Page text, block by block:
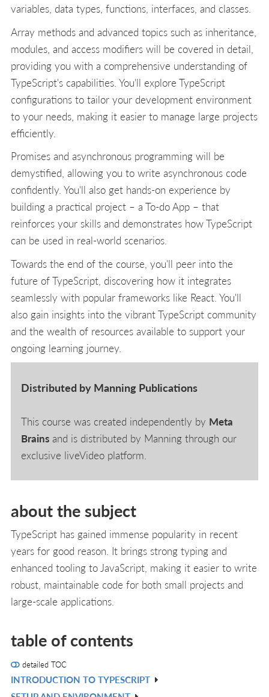
variables, data types, functions, interfaces, and classes.
Array methods and advanced topics such as inheritance,
modules, and access modifiers will be covered in detail,
providing you with a comprehensive understanding of
TypeScript's capabilities. You'll explore TypeScript
configurations to tailor your development environment
to your needs, making it easier to manage large projects
efficiently.
Promises and asynchronous programming will be
demystified, allowing you to write asynchronous code
confidently. You'll also get hands-on experience by
building a practical project – a To-do App – that
reinforces your skills and demonstrates how TypeScript
can be used in real-world scenarios.
Towards the end of the course, you'll peer into the
future of TypeScript, discovering how it integrates
seamlessly with popular frameworks like React. You'll
also gain insights into the vibrant TypeScript community
and the wealth of resources available to support your
ongoing learning journey.
Distributed by Manning Publications
This course was created independently by Meta
Brains and is distributed by Manning through our
exclusive liveVideo platform.
about the subject
TypeScript has gained immense popularity in recent
years for good reason. It brings strong typing and
enhanced tooling to JavaScript, making it easier to write
robust, maintainable code for both small projects and
large-scale applications.
table of contents
detailed TOC
INTRODUCTION TO TYPESCRIPT